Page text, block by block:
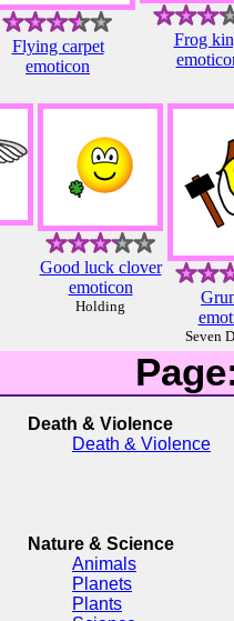
Flying carpet
emoticon
Frog
Good luck clover
emoticon
Holding
Seven
Death & Violence
Death & Violence
Nature & Science
Animals
Planets
Plants